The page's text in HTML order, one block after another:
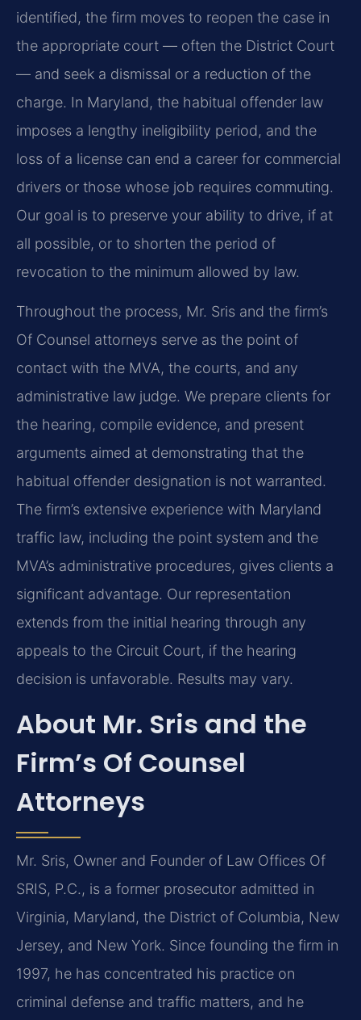
identified, the firm moves to reopen the case in
the appropriate court — often the District Court
— and seek a dismissal or a reduction of the
charge. In Maryland, the habitual offender law
imposes a lengthy ineligibility period, and the
loss of a license can end a career for commercial
drivers or those whose job requires commuting.
Our goal is to preserve your ability to drive, if at
all possible, or to shorten the period of
revocation to the minimum allowed by law.
Throughout the process, Mr. Sris and the firm’s
Of Counsel attorneys serve as the point of
contact with the MVA, the courts, and any
administrative law judge. We prepare clients for
the hearing, compile evidence, and present
arguments aimed at demonstrating that the
habitual offender designation is not warranted.
The firm’s extensive experience with Maryland
traffic law, including the point system and the
MVA’s administrative procedures, gives clients a
significant advantage. Our representation
extends from the initial hearing through any
appeals to the Circuit Court, if the hearing
decision is unfavorable. Results may vary.
About Mr. Sris and the
Firm’s Of Counsel
Attorneys
Mr. Sris, Owner and Founder of Law Offices Of
SRIS, P.C., is a former prosecutor admitted in
Virginia, Maryland, the District of Columbia, New
Jersey, and New York. Since founding the firm in
1997, he has concentrated his practice on
criminal defense and traffic matters, and he